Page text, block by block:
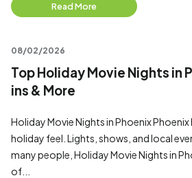
Read More
08/02/2026
Top Holiday Movie Nights in
ins & More
Holiday Movie Nights in Phoenix Phoenix
holiday feel. Lights, shows, and local
many people, Holiday Movie Nights in
of...